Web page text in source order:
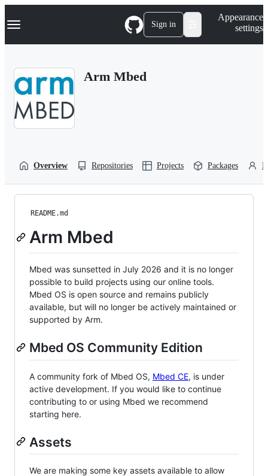
k
p
Navigation Menu Sign in
Appearance
settings
Arm Mbed
Overview Repositories Projects Packages
README.md
Arm Mbed
Mbed was sunsetted in July 2026 and it is no longer
possible to build projects using our online tools.
Mbed OS is open source and remains publicly
available, but will no longer be actively maintained or
supported by Arm.
Mbed OS Community Edition
A community fork of Mbed OS, Mbed CE, is under
active development. If you would like to continue
contributing to or using Mbed we recommend
starting here.
Assets
We are making some key assets available to allow